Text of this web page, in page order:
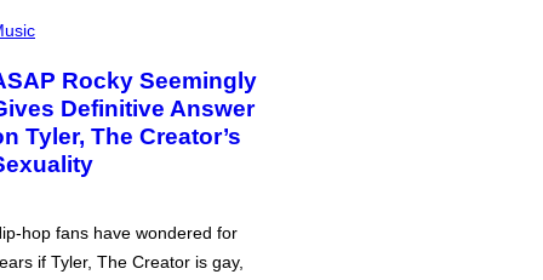
Rocky Seemingly
Definitive Answer
Tyler, The Creator’s
hop fans have wondered for
if Tyler, The Creator is gay,